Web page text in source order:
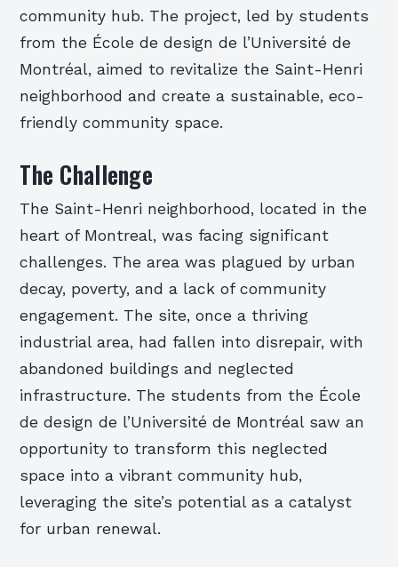
community hub. The project, led by students
from the École de design de l’Université de
Montréal, aimed to revitalize the Saint-Henri
neighborhood and create a sustainable, eco-
friendly community space.
The Challenge
The Saint-Henri neighborhood, located in the
heart of Montreal, was facing significant
challenges. The area was plagued by urban
decay, poverty, and a lack of community
engagement. The site, once a thriving
industrial area, had fallen into disrepair, with
abandoned buildings and neglected
infrastructure. The students from the École
de design de l’Université de Montréal saw an
opportunity to transform this neglected
space into a vibrant community hub,
leveraging the site’s potential as a catalyst
for urban renewal.